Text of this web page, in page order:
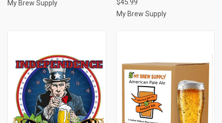
My Brew Supply
$45.99
My Brew Supply